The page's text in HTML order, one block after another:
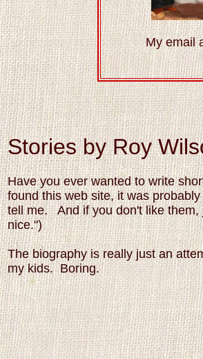
My email
Stories by Roy
Have you ever wanted to write
found this web site, it was
tell me. And if you don't like them,
nice.")
The biography is really just an
my kids. Boring.